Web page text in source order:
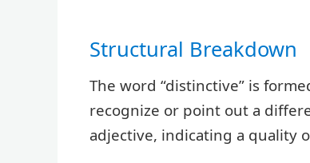
Structural Breakdown
The word “distinctive” is
recognize or point out a
adjective, indicating a quality